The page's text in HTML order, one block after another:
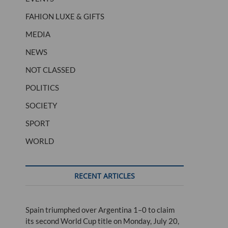
FAHION LUXE & GIFTS
MEDIA
NEWS
NOT CLASSED
POLITICS
SOCIETY
SPORT
WORLD
RECENT ARTICLES
Spain triumphed over Argentina 1–0 to claim
its second World Cup title on Monday, July 20,